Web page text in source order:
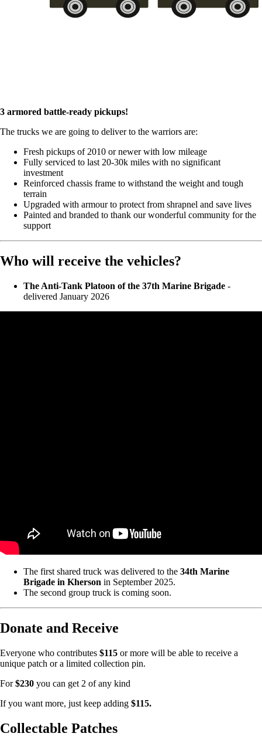
3 armored battle-ready pickups!
The trucks we are going to deliver to the warriors are:
Fresh pickups of 2010 or newer with low mileage
Fully serviced to last 20-30k miles with no significant
investment
Reinforced chassis frame to withstand the weight and tough
terrain
Upgraded with armour to protect from shrapnel and save lives
Painted and branded to thank our wonderful community for the
support
Who will receive the vehicles?
The Anti-Tank Platoon of the 37th Marine Brigade -
delivered January 2026
The first shared truck was delivered to the 34th Marine
Brigade in Kherson in September 2025.
The second group truck is coming soon.
Donate and Receive
Everyone who contributes $115 or more will be able to receive a
unique patch or a limited collection pin.
For$230 you can get 2 of any kind
If you want more, just keep adding $115.
Collectable Patches